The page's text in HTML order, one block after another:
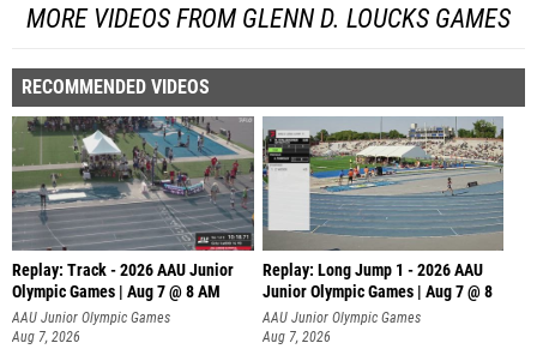
MORE VIDEOS FROM GLENN D. LOUCKS GAMES
RECOMMENDED VIDEOS
Replay: Track - 2026 AAU Junior
Olympic Games | Aug 7 @ 8 AM
AAU Junior Olympic Games
Aug 7, 2026
Replay: Long Jump 1 - 2026 AAU
Junior Olympic Games | Aug 7 @ 8
AAU Junior Olympic Games
Aug 7, 2026